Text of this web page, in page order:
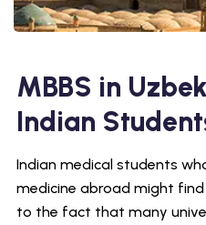
MBBS in
Indian
Indian medical students
medicine abroad might
to the fact that many